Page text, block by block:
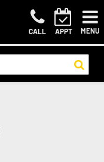
CALL APPT MENU